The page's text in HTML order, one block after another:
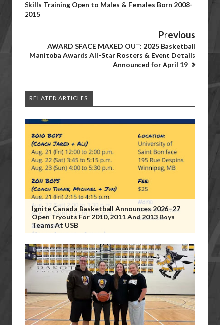
Skills Training Open to Males & Females Born 2008-
2015
Previous
AWARD SPACE MAXED OUT: 2025 Basketball
Manitoba Awards All-Star Rosters & Event Details
Announced for April 19
RELATED ARTICLES
Ignite Canada Basketball Announces 2026–27
Open Tryouts For 2010, 2011 And 2013 Boys
Teams At USB